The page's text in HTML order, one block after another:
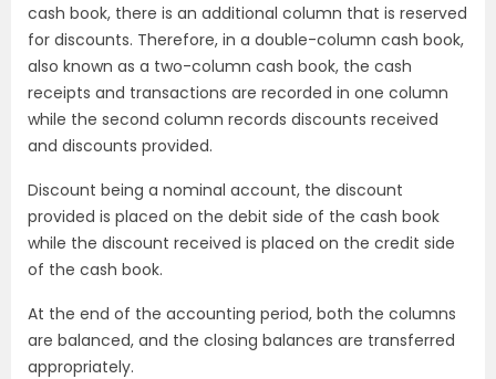
cash book, there is an additional column that is reserved
for discounts. Therefore, in a double-column cash book,
also known as a two-column cash book, the cash
receipts and transactions are recorded in one column
while the second column records discounts received
and discounts provided.
Discount being a nominal account, the discount
provided is placed on the debit side of the cash book
while the discount received is placed on the credit side
of the cash book.
At the end of the accounting period, both the columns
are balanced, and the closing balances are transferred
appropriately.